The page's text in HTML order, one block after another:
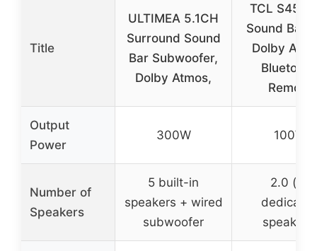
Title
ULTIMEA 5.1CH
Surround Sound
Bar Subwoofer,
Dolby Atmos,
TCL S45H
Sound Bar
Dolby
Remote
Output
Power
300W 100W
Number of
Speakers
5 built-in
speakers + wired
subwoofer
2.0 (no